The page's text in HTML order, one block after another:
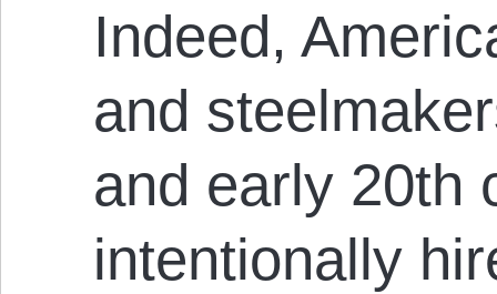
Indeed,
and
and early 20th
intentionally